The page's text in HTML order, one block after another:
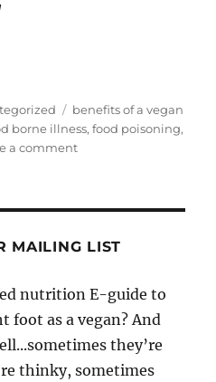
Tags
benefits of a vegan
borne illness,food poisoning,
a commenton
Of
MAILING LIST
nutrition E-guide to
foot as a vegan? And
they’re
thinky, sometimes